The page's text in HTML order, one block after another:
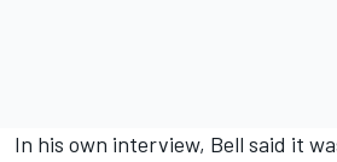
In his own interview, Bell said it